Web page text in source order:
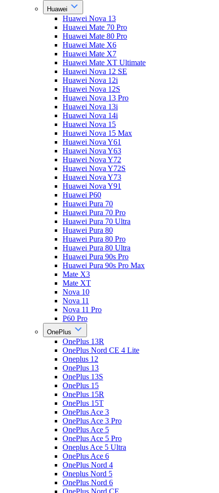
Huawei
Huawei Nova 13
Huawei Mate 70 Pro
Huawei Mate 80 Pro
Huawei Mate X6
Huawei Mate X7
Huawei Mate XT Ultimate
Huawei Nova 12 SE
Huawei Nova 12i
Huawei Nova 12S
Huawei Nova 13 Pro
Huawei Nova 13i
Huawei Nova 14i
Huawei Nova 15
Huawei Nova 15 Max
Huawei Nova Y61
Huawei Nova Y63
Huawei Nova Y72
Huawei Nova Y72S
Huawei Nova Y73
Huawei Nova Y91
Huawei P60
Huawei Pura 70
Huawei Pura 70 Pro
Huawei Pura 70 Ultra
Huawei Pura 80
Huawei Pura 80 Pro
Huawei Pura 80 Ultra
Huawei Pura 90s Pro
Huawei Pura 90s Pro Max
Mate X3
Mate XT
Nova 10
Nova 11
Nova 11 Pro
P60 Pro
OnePlus
OnePlus 13R
OnePlus Nord CE 4 Lite
Oneplus 12
OnePlus 13
OnePlus 13S
OnePlus 15
OnePlus 15R
OnePlus 15T
OnePlus Ace 3
OnePlus Ace 3 Pro
OnePlus Ace 5
OnePlus Ace 5 Pro
Oneplus Ace 5 Ultra
OnePlus Ace 6
OnePlus Nord 4
Oneplus Nord 5
OnePlus Nord 6
OnePlus Nord CE